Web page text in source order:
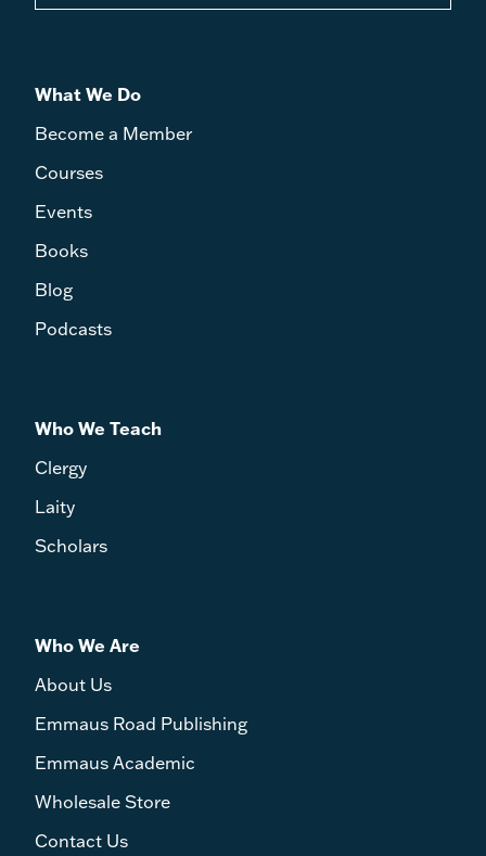
What We Do
Become a Member
Courses
Events
Books
Blog
Podcasts
Who We Teach
Clergy
Laity
Scholars
Who We Are
About Us
Emmaus Road Publishing
Emmaus Academic
Wholesale Store
Contact Us